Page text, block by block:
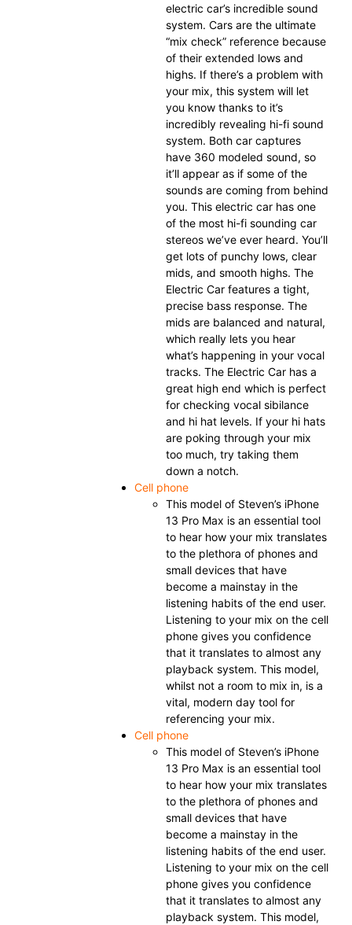
electric car’s incredible sound
system. Cars are the ultimate
“mix check” reference because
of their extended lows and
highs. If there’s a problem with
your mix, this system will let
you know thanks to it’s
incredibly revealing hi-fi sound
system. Both car captures
have 360 modeled sound, so
it’ll appear as if some of the
sounds are coming from behind
you. This electric car has one
of the most hi-fi sounding car
stereos we’ve ever heard. You’ll
get lots of punchy lows, clear
mids, and smooth highs. The
Electric Car features a tight,
precise bass response. The
mids are balanced and natural,
which really lets you hear
what’s happening in your vocal
tracks. The Electric Car has a
great high end which is perfect
for checking vocal sibilance
and hi hat levels. If your hi hats
are poking through your mix
too much, try taking them
down a notch.
Cell phone
This model of Steven’s iPhone
13 Pro Max is an essential tool
to hear how your mix translates
to the plethora of phones and
small devices that have
become a mainstay in the
listening habits of the end user.
Listening to your mix on the cell
phone gives you confidence
that it translates to almost any
playback system. This model,
whilst not a room to mix in, is a
vital, modern day tool for
referencing your mix.
Cell phone
This model of Steven’s iPhone
13 Pro Max is an essential tool
to hear how your mix translates
to the plethora of phones and
small devices that have
become a mainstay in the
listening habits of the end user.
Listening to your mix on the cell
phone gives you confidence
that it translates to almost any
playback system. This model,